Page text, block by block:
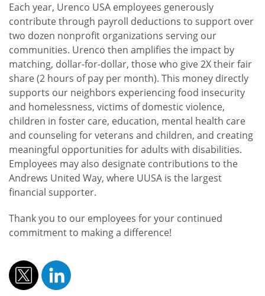
Each year, Urenco USA employees generously
contribute through payroll deductions to support over
two dozen nonprofit organizations serving our
communities. Urenco then amplifies the impact by
matching, dollar-for-dollar, those who give 2X their fair
share (2 hours of pay per month). This money directly
supports our neighbors experiencing food insecurity
and homelessness, victims of domestic violence,
children in foster care, education, mental health care
and counseling for veterans and children, and creating
meaningful opportunities for adults with disabilities.
Employees may also designate contributions to the
Andrews United Way, where UUSA is the largest
financial supporter.
Thank you to our employees for your continued
commitment to making a difference!